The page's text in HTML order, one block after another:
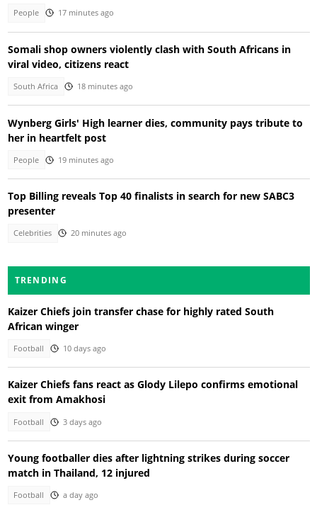
People 17 minutes ago
Somali shop owners violently clash with South Africans in
viral video, citizens react
South Africa 18 minutes ago
Wynberg Girls' High learner dies, community pays tribute to
her in heartfelt post
People 19 minutes ago
Top Billing reveals Top 40 finalists in search for new SABC3
presenter
Celebrities 20 minutes ago
TRENDING
Kaizer Chiefs join transfer chase for highly rated South
African winger
Football 10 days ago
Kaizer Chiefs fans react as Glody Lilepo confirms emotional
exit from Amakhosi
Football 3 days ago
Young footballer dies after lightning strikes during soccer
match in Thailand, 12 injured
Football a day ago